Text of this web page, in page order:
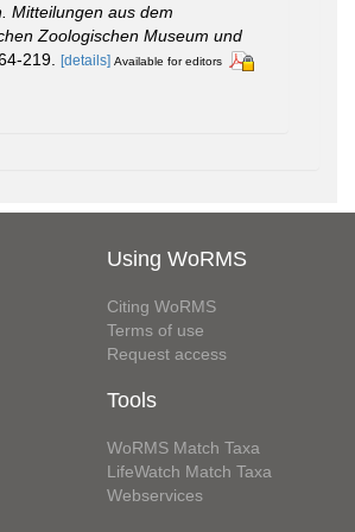
Mitteilungen aus dem
Zoologischen Museum und
219. [details] Available for editors
Using WoRMS
Citing WoRMS
Terms of use
Request access
Tools
WoRMS Match Taxa
LifeWatch Match Taxa
Webservices